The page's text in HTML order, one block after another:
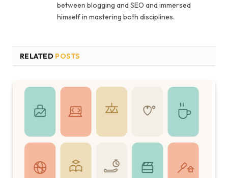
between blogging and SEO and immersed
himself in mastering both disciplines.
RELATED POSTS